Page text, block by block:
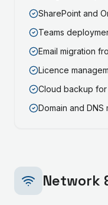
SharePoint and
Teams
Email migration
Licence
Cloud backup
Domain and DNS
Network